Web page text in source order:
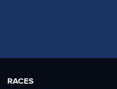
RACES